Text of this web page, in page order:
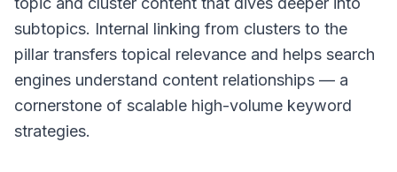
subtopics. Internal linking from clusters to the
pillar transfers topical relevance and helps search
engines understand content relationships — a
cornerstone of scalable high-volume keyword
strategies.